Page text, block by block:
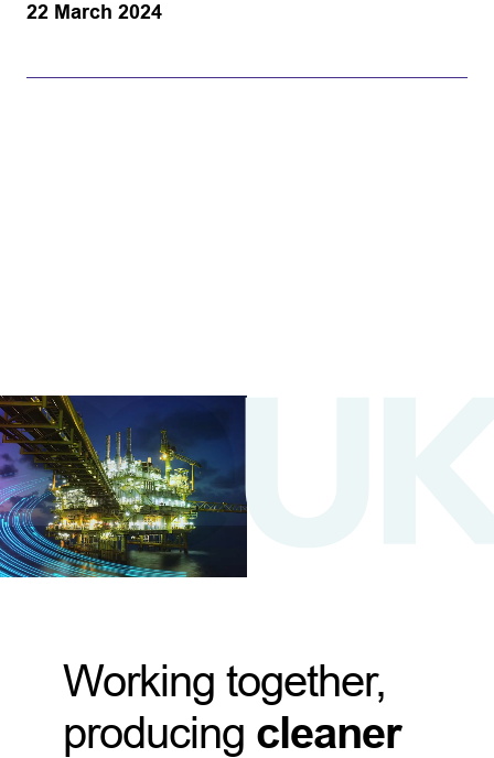
22 March 2024
Working together,
producing cleaner